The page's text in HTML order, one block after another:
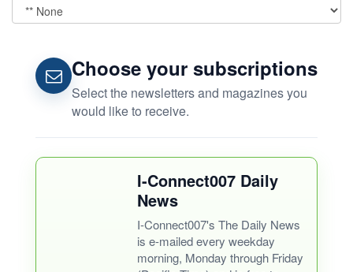
Choose your subscriptions
Select the newsletters and magazines you
would like to receive.
I-Connect007 Daily
News
I-Connect007's The Daily News
is e-mailed every weekday
morning, Monday through Friday